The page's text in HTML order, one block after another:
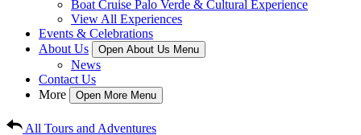
Boat Cruise Palo Verde & Cultural Experience
View All Experiences
Events & Celebrations
About Us
Open About Us Menu
News
Contact Us
More
Open More Menu
All Tours and Adventures